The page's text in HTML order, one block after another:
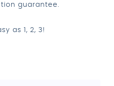
guarantee.
as 1, 2, 3!